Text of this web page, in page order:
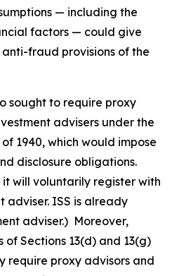
— including the
factors — could give
fraud provisions of the
sought to require proxy
advisers under the
1940, which would impose
disclosure obligations.
it will voluntarily register with
adviser. ISS is already
adviser.) Moreover,
Sections 13(d) and 13(g)
require proxy advisors and